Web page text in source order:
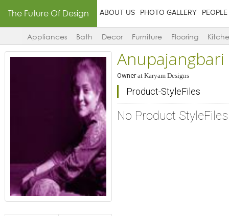
The Future Of Design ABOUT US PHOTO GALLERY PEOPLE
Appliances Bath Decor Furniture Flooring
Anupajangbari
Ownerat Karyam Designs
Product-StyleFiles
No Product